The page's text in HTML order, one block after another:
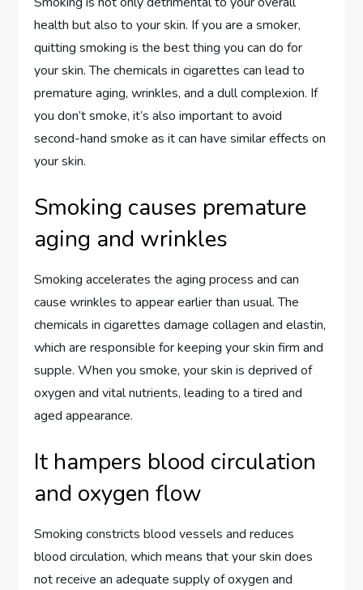
health but also to your skin. If you are a smoker,
quitting smoking is the best thing you can do for
your skin. The chemicals in cigarettes can lead to
premature aging, wrinkles, and a dull complexion. If
you don’t smoke, it’s also important to avoid
second-hand smoke as it can have similar effects on
your skin.
Smoking causes premature
aging and wrinkles
Smoking accelerates the aging process and can
cause wrinkles to appear earlier than usual. The
chemicals in cigarettes damage collagen and elastin,
which are responsible for keeping your skin firm and
supple. When you smoke, your skin is deprived of
oxygen and vital nutrients, leading to a tired and
aged appearance.
It hampers blood circulation
and oxygen flow
Smoking constricts blood vessels and reduces
blood circulation, which means that your skin does
not receive an adequate supply of oxygen and